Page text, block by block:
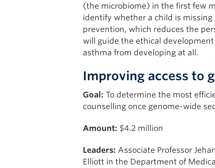
(the microbiome) in the first few
identify whether a child is
prevention, which reduces the
will guide the ethical
asthma from developing at all.
Improving access to
Goal: To determine the most
counselling once genome-wide
Amount: $4.2 million
Leaders: Associate Professor
Elliott in the Department of